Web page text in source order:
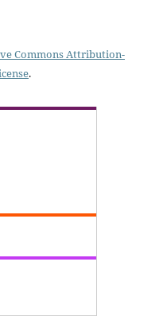
Commons Attribution-
.